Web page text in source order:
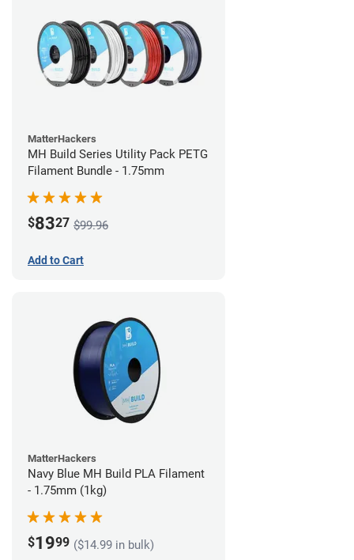
MatterHackers
MH Build Series Utility Pack PETG
Filament Bundle - 1.75mm
$8327 $99.96
Add to Cart
MatterHackers
Navy Blue MH Build PLA Filament
- 1.75mm (1kg)
$1999 ($14.99 in bulk)